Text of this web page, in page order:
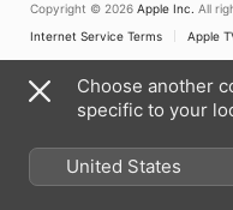
Copyright © 2026 Apple Inc. All
Internet Service Terms
Apple
Choose another
specific to your
United States